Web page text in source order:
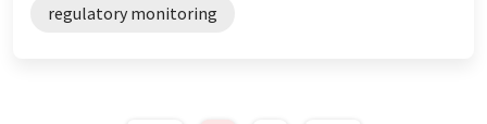
regulatory monitoring